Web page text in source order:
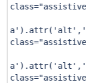
a' ).attr( 'alt' ,
a' ).attr( 'alt' ,